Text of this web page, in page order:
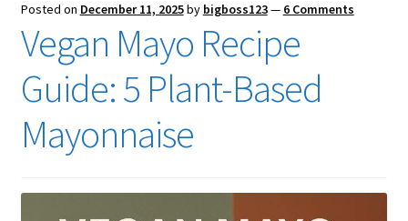
Posted on December 11, 2025by bigboss123— 6 Comments
Vegan Mayo Recipe
Guide: 5 Plant-Based
Mayonnaise